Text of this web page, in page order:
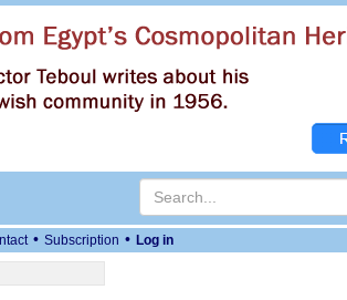
• Subscription • Log in